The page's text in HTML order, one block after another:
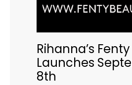
Rihanna’s
Launches
8th